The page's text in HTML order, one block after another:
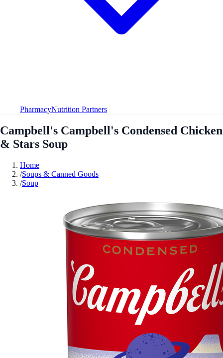
PharmacyNutrition Partners
Campbell's Campbell's Condensed Chicken
& Stars Soup
Home
/Soups & Canned Goods
/Soup